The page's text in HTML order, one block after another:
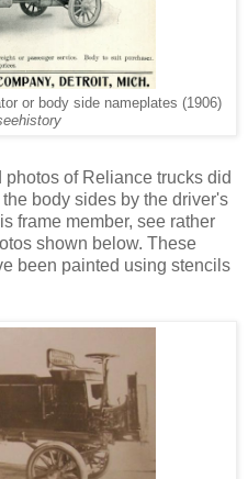
or body side nameplates (1906)
of Reliance trucks did
body sides by the driver's
frame member, see rather
shown below. These
been painted using stencils